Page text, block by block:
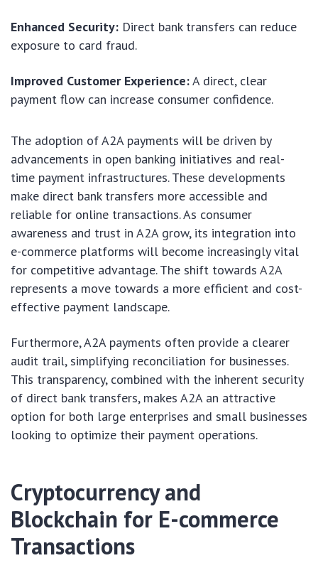
Enhanced Security: Direct bank transfers can reduce
exposure to card fraud.
Improved Customer Experience:A direct, clear
payment flow can increase consumer confidence.
The adoption of A2A payments will be driven by
advancements in open banking initiatives and real-
time payment infrastructures. These developments
make direct bank transfers more accessible and
reliable for online transactions. As consumer
awareness and trust in A2A grow, its integration into
e-commerce platforms will become increasingly vital
for competitive advantage. The shift towards A2A
represents a move towards a more efficient and cost-
effective payment landscape.
Furthermore, A2A payments often provide a clearer
audit trail, simplifying reconciliation for businesses.
This transparency, combined with the inherent security
of direct bank transfers, makes A2A an attractive
option for both large enterprises and small businesses
looking to optimize their payment operations.
Cryptocurrency and
Blockchain for E-commerce
Transactions